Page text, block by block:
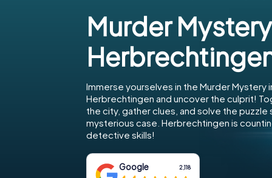
Murder
Immerse yourselves in the Murder Mystery
Herbrechtingen and uncover the culprit!
the city, gather clues, and solve the puzzle
mysterious case. Herbrechtingen is
detective skills!
Google 2,118